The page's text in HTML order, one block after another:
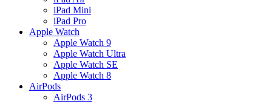
iPad Mini
iPad Pro
Apple Watch
Apple Watch 9
Apple Watch Ultra
Apple Watch SE
Apple Watch 8
AirPods
AirPods 3